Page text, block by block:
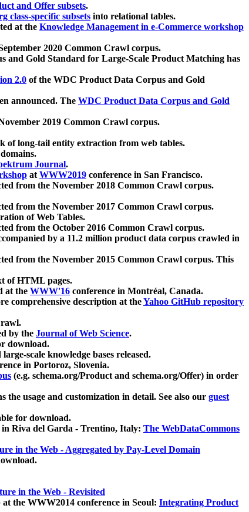
and Offer subsets.
class-specific subsets into relational tables.
at the Knowledge Management in e-Commerce workshop
2020 Common Crawl corpus.
and Gold Standard for Large-Scale Product Matching has
2.0 of the WDC Product Data Corpus and Gold
announced. The WDC Product Data Corpus and Gold
2019 Common Crawl corpus.
of long-tail entity extraction from web tables.
Journal.
atWWW2019 conference in San Francisco.
from the November 2018 Common Crawl corpus.
from the November 2017 Common Crawl corpus.
of Web Tables.
from the October 2016 Common Crawl corpus.
by a 11.2 million product data corpus crawled in
from the November 2015 Common Crawl corpus. This
of HTML pages.
at the WWW'16 conference in Montréal, Canada.
comprehensive description at theYahoo GitHub repository
by the Journal of Web Science.
download.
scale knowledge bases released.
in Portoroz, Slovenia.
(e.g. schema.org/Product and schema.org/Offer) in order
usage and customization in detail. See also our guest
for download.
in Riva del Garda - Trentino, Italy: The WebDataCommons
in the Web - Aggregated by Pay-Level Domain
in the Web - Revisited
the WWW2014 conference in Seoul: Integrating Product